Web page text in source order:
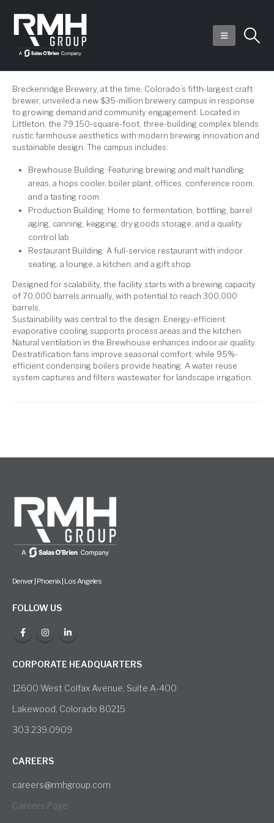
Breckenridge Brewery, at the time, Colorado’s fifth-largest craft
brewer, unveiled a new $35-million brewery campus in response
to growing demand and community engagement. Located in
Littleton, the 79,150-square-foot, three-building complex blends
rustic farmhouse aesthetics with modern brewing innovation and
sustainable design. The campus includes:
Brewhouse Building: Featuring brewing and malt handling
areas, a hops cooler, boiler plant, offices, conference room,
and a tasting room.
Production Building: Home to fermentation, bottling, barrel
aging, canning, kegging, dry goods storage, and a quality
control lab.
Restaurant Building: A full-service restaurant with indoor
seating, a lounge, a kitchen, and a gift shop.
Designed for scalability, the facility starts with a brewing capacity
of 70,000 barrels annually, with potential to reach 300,000
barrels.
Sustainability was central to the design. Energy-efficient
evaporative cooling supports process areas and the kitchen.
Natural ventilation in the Brewhouse enhances indoor air quality.
Destratification fans improve seasonal comfort, while 95%-
efficient condensing boilers provide heating. A water reuse
system captures and filters wastewater for landscape irrigation.
Denver | Phoenix | Los Angeles
FOLLOW US
CORPORATE HEADQUARTERS
12600 West Colfax Avenue, Suite A-400
Lakewood, Colorado 80215
303.239.0909
CAREERS
careers@rmhgroup.com
Careers Page